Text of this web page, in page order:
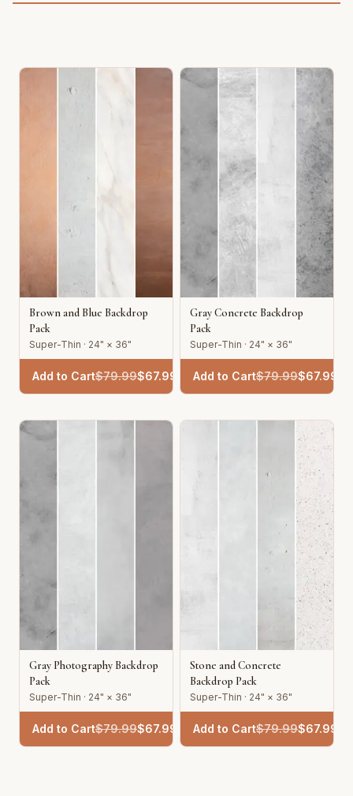
Brown and Blue Backdrop
Pack
Super-Thin · 24" × 36"
Add to Cart$79.99$67.99
Gray Concrete Backdrop
Pack
Super-Thin · 24" × 36"
Add to Cart$79.99$67.99
Gray Photography Backdrop
Pack
Super-Thin · 24" × 36"
Add to Cart$79.99$67.99
Stone and Concrete
Backdrop Pack
Super-Thin · 24" × 36"
Add to Cart$79.99$67.99